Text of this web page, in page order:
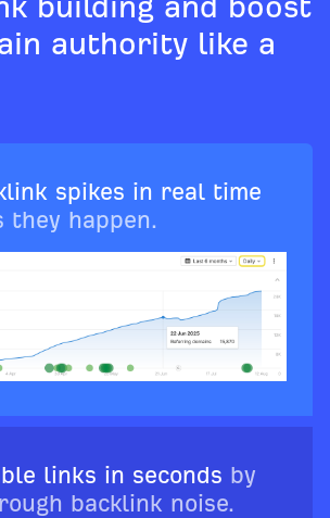
building and boost
authority like a
spikes in real time
they happen.
links in seconds by
backlink noise.